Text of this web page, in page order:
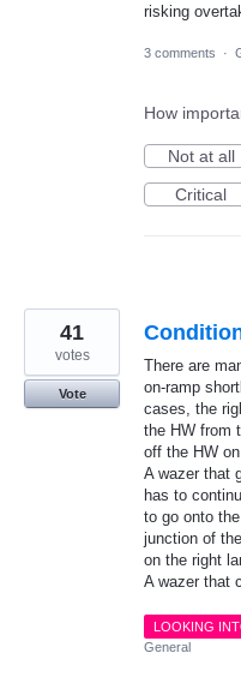
risking
3 comments ·
How
Not at all
Critical
There are
on-ramp
cases, the
the HW from
off the HW
A wazer that
has to
to go onto
junction of
on the right
A wazer that
41
votes
Vote
LOOKING
General